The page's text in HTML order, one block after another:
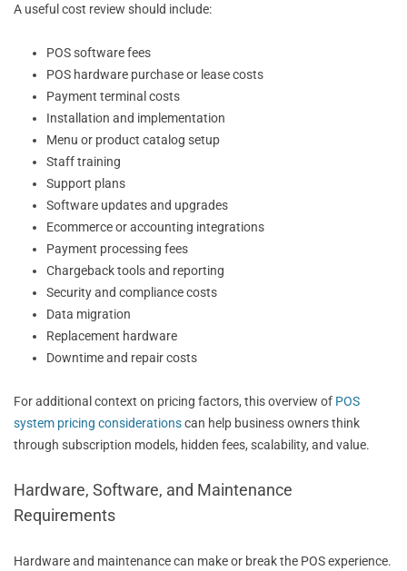
A useful cost review should include:
POS software fees
POS hardware purchase or lease costs
Payment terminal costs
Installation and implementation
Menu or product catalog setup
Staff training
Support plans
Software updates and upgrades
Ecommerce or accounting integrations
Payment processing fees
Chargeback tools and reporting
Security and compliance costs
Data migration
Replacement hardware
Downtime and repair costs
For additional context on pricing factors, this overview of POS
system pricing considerationscan help business owners think
through subscription models, hidden fees, scalability, and value.
Hardware, Software, and Maintenance
Requirements
Hardware and maintenance can make or break the POS experience.